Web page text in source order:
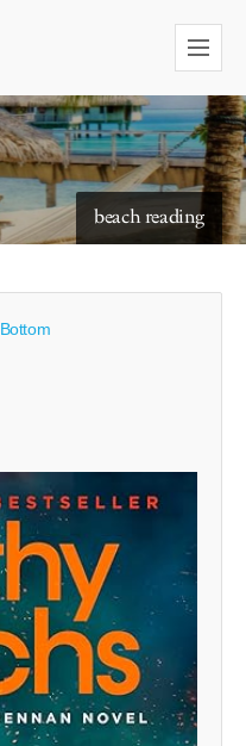
beach reading
starry skies to read under